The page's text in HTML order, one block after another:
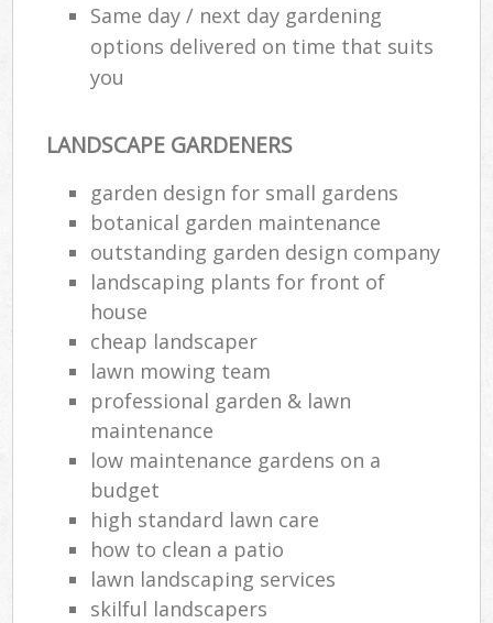
Same day / next day gardening
options delivered on time that suits
you
LANDSCAPE GARDENERS
garden design for small gardens
botanical garden maintenance
outstanding garden design company
landscaping plants for front of
house
cheap landscaper
lawn mowing team
professional garden & lawn
maintenance
low maintenance gardens on a
budget
high standard lawn care
how to clean a patio
lawn landscaping services
skilful landscapers